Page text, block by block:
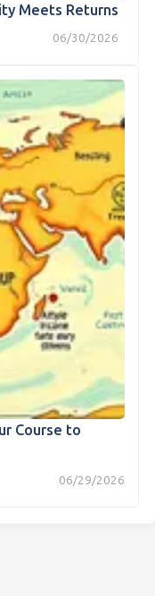
Meets Returns
06/30/2026
Course to
06/29/2026